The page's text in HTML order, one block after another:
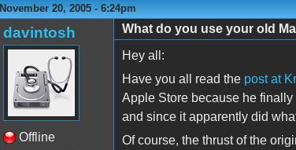
November 20, 2005 - 6:24pm
davintosh
Offline
What do you use your old
Hey all:
Have you all read the post at
Apple Store because he
and since it apparently did
Of course, the thrust of the